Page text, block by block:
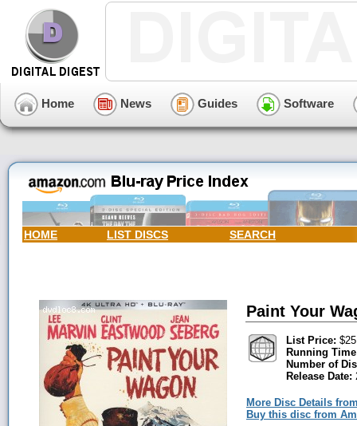
Home News Guides Software
HOME LIST DISCS SEARCH
Paint Your
List Price:
Running
Number of
Release Date:
More Disc Details
Buy this disc from